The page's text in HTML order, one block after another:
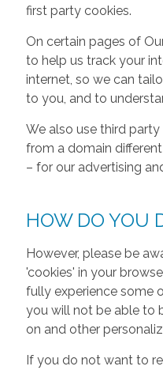
first party cookies.
On certain pages of
to help us track your
internet, so we can
to you, and to
We also use third
from a domain
– for our advertising
HOW DO YOU
However, please be
'cookies' in your
fully experience some
you will not be able to
on and other
If you do not want to